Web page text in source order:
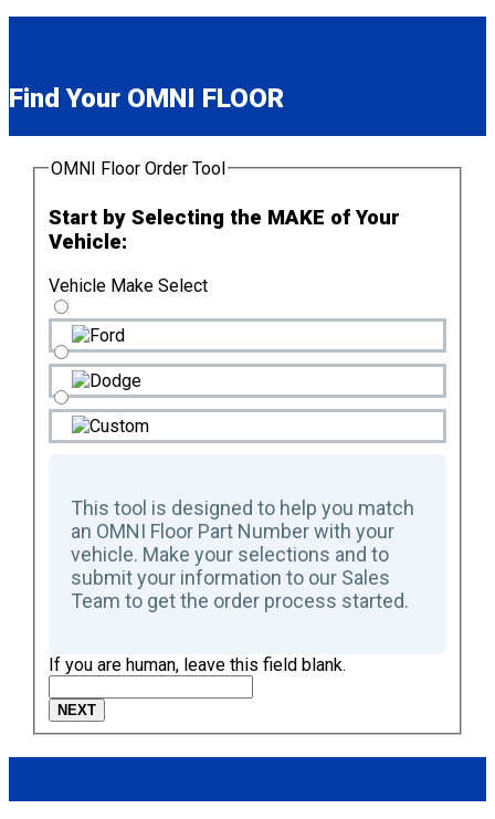
Find Your OMNI FLOOR
OMNI Floor Order Tool
Start by Selecting the MAKE of Your
Vehicle:
Vehicle Make Select
This tool is designed to help you match
an OMNI Floor Part Number with your
vehicle. Make your selections and to
submit your information to our Sales
Team to get the order process started.
If you are human, leave this field blank.
NEXT